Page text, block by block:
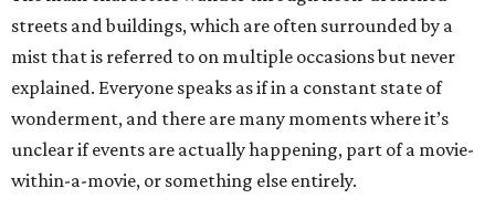
streets and buildings, which are often surrounded by a
mist that is referred to on multiple occasions but never
explained. Everyone speaks as if in a constant state of
wonderment, and there are many moments where it’s
unclear if events are actually happening, part of a movie-
within-a-movie, or something else entirely.